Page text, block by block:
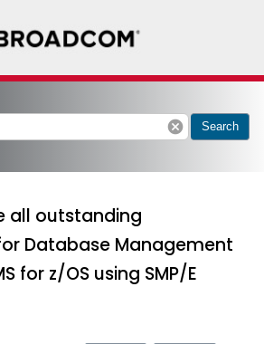
cancel Search
all outstanding
Database Management
for z/OS using SMP/E